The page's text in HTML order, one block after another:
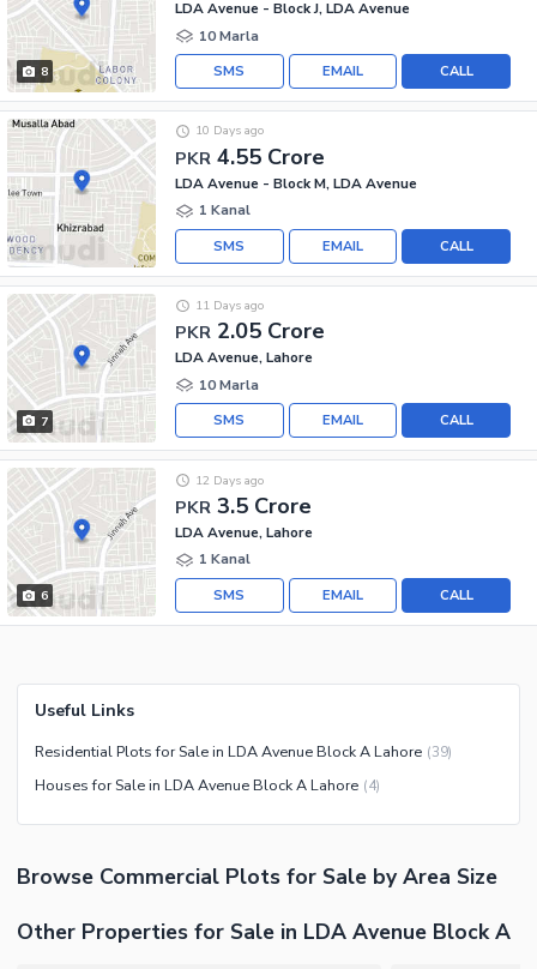
8
LDA Avenue - Block J, LDA Avenue
10 Marla
CALL
EMAIL
SMS
PKR 4.55 Crore
10 Days ago
LDA Avenue - Block M, LDA Avenue
1 Kanal
CALL
EMAIL
SMS
7
PKR 2.05 Crore
11 Days ago
LDA Avenue, Lahore
10 Marla
CALL
EMAIL
SMS
6
PKR 3.5 Crore
12 Days ago
LDA Avenue, Lahore
1 Kanal
CALL
EMAIL
SMS
Useful Links
Residential Plots for Sale in LDA Avenue Block A Lahore (39)
Houses for Sale in LDA Avenue Block A Lahore (4)
Browse Commercial Plots for Sale by Area Size
Other Properties for Sale in LDA Avenue Block A